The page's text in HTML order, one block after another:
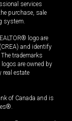
services
purchase, sale
system.
logo are
and identify
trademarks
are owned by
real estate
of Canada and is